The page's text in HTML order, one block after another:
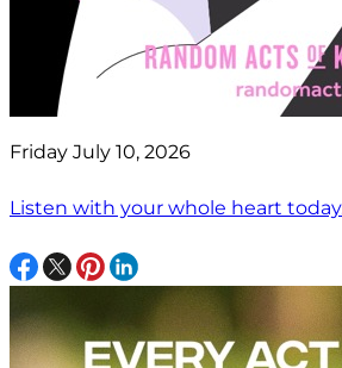
Friday July 10, 2026
Listen with your whole heart